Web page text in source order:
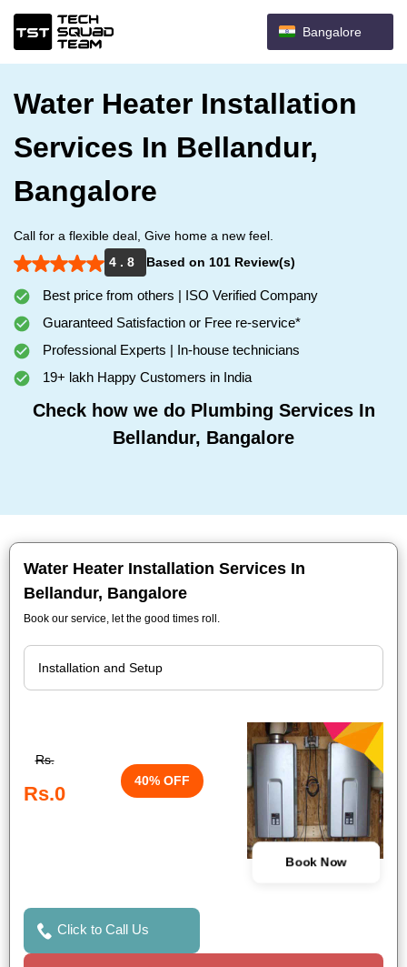
Bangalore
Water Heater Installation
Services In Bellandur,
Bangalore
Call for a flexible deal, Give home a new feel.
4 . 8
Based on 101 Review(s)
Best price from others | ISO Verified Company
Guaranteed Satisfaction or Free re-service*
Professional Experts | In-house technicians
19+ lakh Happy Customers in India
Check how we do Plumbing Services In
Bellandur, Bangalore
Water Heater Installation Services In
Bellandur, Bangalore
Book our service, let the good times roll.
Rs.
Rs.0
40% OFF
Book Now
Click to Call Us